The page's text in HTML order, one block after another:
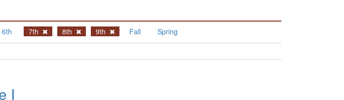
6th 7th 8th 9th Fall Spring
I